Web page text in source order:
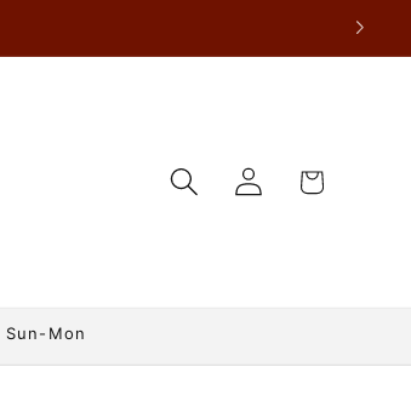
Log
in
Cart
Sun-Mon